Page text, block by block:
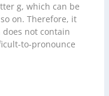
g, which can be
on. Therefore, it
not contain
to-pronounce